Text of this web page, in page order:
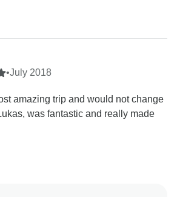
•July 2018
amazing trip and would not change
was fantastic and really made